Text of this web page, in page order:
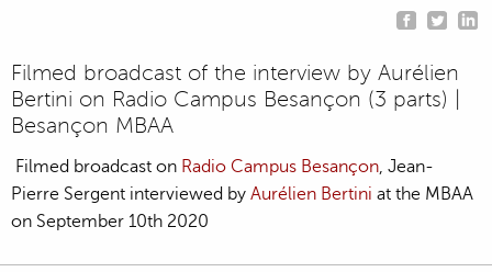
Filmed broadcast of the interview by Aurélien
Bertini on Radio Campus Besançon (3 parts) |
Besançon MBAA
Filmed broadcast on Radio Campus Besançon, Jean-
Pierre Sergent interviewed by Aurélien Bertini at the MBAA
on September 10th 2020